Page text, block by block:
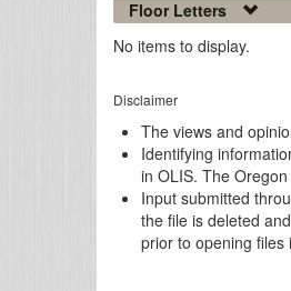
Floor Letters
No items to display.
Disclaimer
The views and
Identifying
in OLIS. The
Input submitted
the file is deleted
prior to opening files